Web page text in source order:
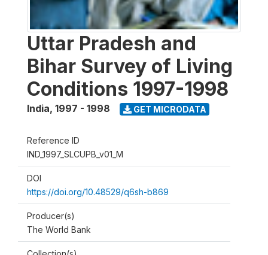
Uttar Pradesh and
Bihar Survey of Living
Conditions 1997-1998
India, 1997 - 1998 GET MICRODATA
Reference ID
IND_1997_SLCUPB_v01_M
DOI
https://doi.org/10.48529/q6sh-b869
Producer(s)
The World Bank